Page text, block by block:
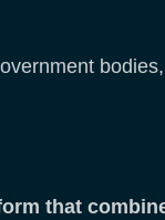
that